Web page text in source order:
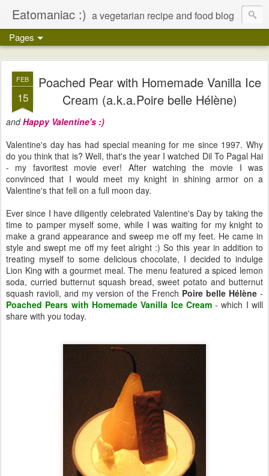
Eatomaniac :) a vegetarian recipe and food blog
Pages
FEB
15
Poached Pear with Homemade Vanilla Ice
Cream (a.k.a.Poire belle Hélène)
andHappy Valentine's :)
Valentine's day has had special meaning for me since 1997. Why
do you think that is? Well, that's the year I watched Dil To Pagal Hai
- my favoritest movie ever! After watching the movie I was
convinced that I would meet my knight in shining armor on a
Valentine's that fell on a full moon day.
Ever since I have diligently celebrated Valentine's Day by taking the
time to pamper myself some, while I was waiting for my knight to
make a grand appearance and sweep me off my feet. He came in
style and swept me off my feet alright :) So this year in addition to
treating myself to some delicious chocolate, I decided to indulge
Lion King with a gourmet meal. The menu featured a spiced lemon
soda, curried butternut squash bread, sweet potato and butternut
squash ravioli, and my version of the French Poire belle Hélène -
Poached Pears with Homemade Vanilla Ice Cream- which I will
share with you today.